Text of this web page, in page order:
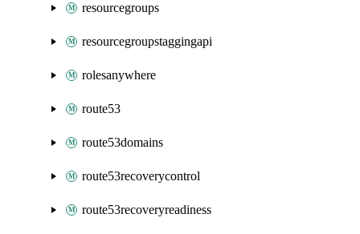
resourcegroups
resourcegroupstaggingapi
rolesanywhere
route53
route53domains
route53recoverycontrol
route53recoveryreadiness